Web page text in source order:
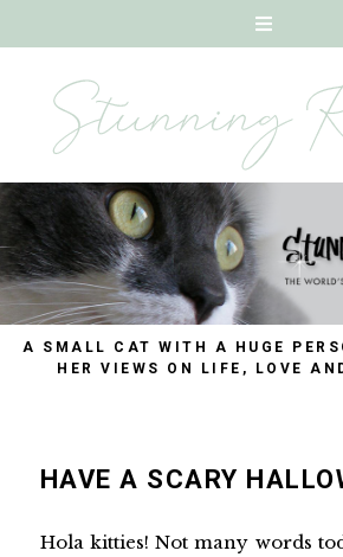
A SMALL CAT WITH A HUGE
HER VIEWS ON LIFE, LOVE
HAVE A SCARY
Hola kitties! Not many words